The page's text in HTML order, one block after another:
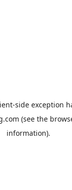
-side exception
(see the
information).